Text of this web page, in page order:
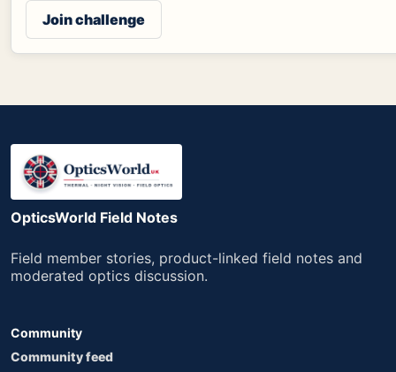
Join challenge
OpticsWorld Field Notes
Field member stories, product-linked field notes and
moderated optics discussion.
Community
Community feed